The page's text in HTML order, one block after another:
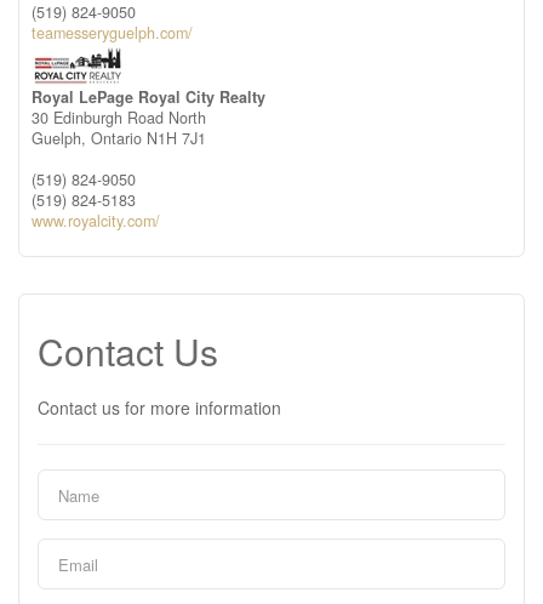
(519) 824-9050
teamesseryguelph.com/
Royal LePage Royal City Realty
30 Edinburgh Road North
Guelph, Ontario N1H 7J1
(519) 824-9050
(519) 824-5183
www.royalcity.com/
Contact Us
Contact us for more information